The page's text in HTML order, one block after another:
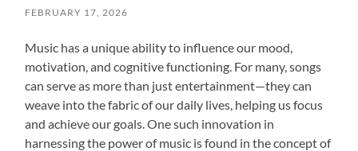
FEBRUARY 17, 2026
Music has a unique ability to influence our mood,
motivation, and cognitive functioning. For many, songs
can serve as more than just entertainment—they can
weave into the fabric of our daily lives, helping us focus
and achieve our goals. One such innovation in
harnessing the power of music is found in the concept of